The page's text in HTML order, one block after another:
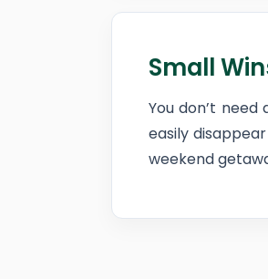
Small
You don’t
easily
weekend